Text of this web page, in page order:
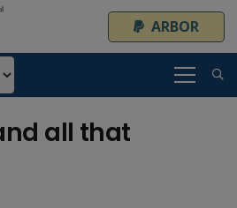
ARBOR
all that